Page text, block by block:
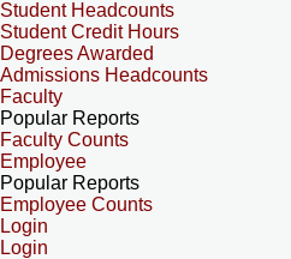
Student Headcounts
Student Credit Hours
Degrees Awarded
Admissions Headcounts
Faculty
Popular Reports
Faculty Counts
Employee
Popular Reports
Employee Counts
Login
Login